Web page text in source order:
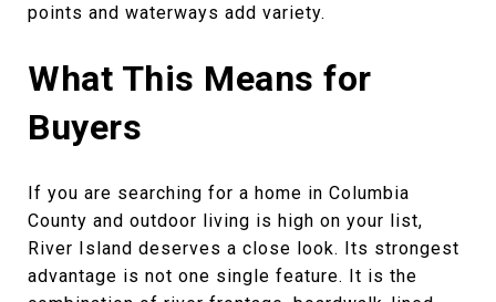
points and waterways add variety.
What This Means for
Buyers
If you are searching for a home in Columbia
County and outdoor living is high on your list,
River Island deserves a close look. Its strongest
advantage is not one single feature. It is the